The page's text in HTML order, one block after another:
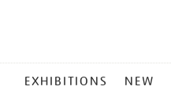
EXHIBITIONS NEW